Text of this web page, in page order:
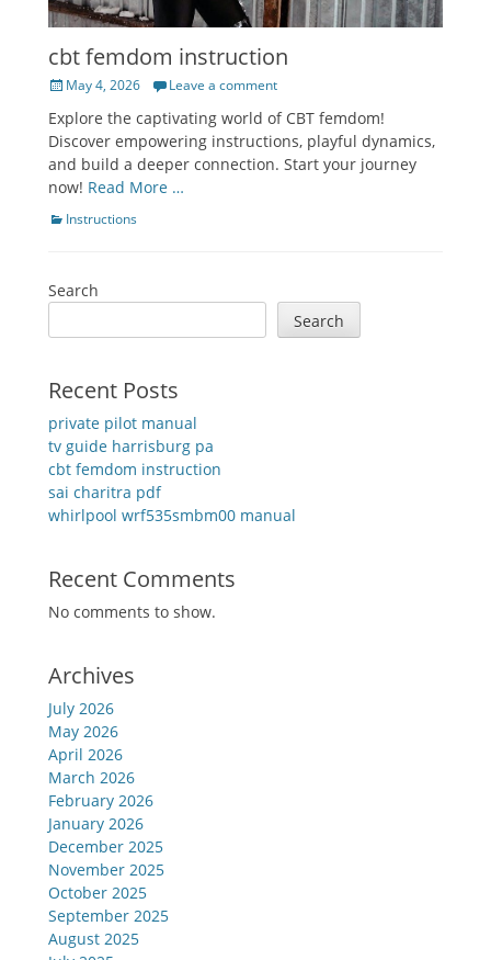
cbt femdom instruction
Posted
May 4, 2026 Leave a comment
Explore the captivating world of CBT femdom!
Discover empowering instructions, playful dynamics,
and build a deeper connection. Start your journey
now! Read More …
Categories
Instructions
Search
Search
Recent Posts
private pilot manual
tv guide harrisburg pa
cbt femdom instruction
sai charitra pdf
whirlpool wrf535smbm00 manual
Recent Comments
No comments to show.
Archives
July 2026
May 2026
April 2026
March 2026
February 2026
January 2026
December 2025
November 2025
October 2025
September 2025
August 2025